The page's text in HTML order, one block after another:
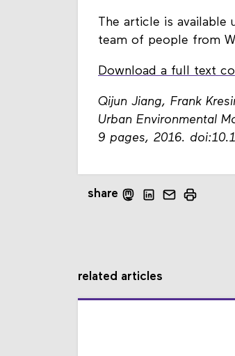
The article is
team of people from
Download a full text
Qijun Jiang, Frank
Urban Environmental
9 pages, 2016.
share
related articles